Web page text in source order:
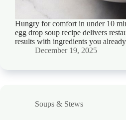
Hungry for comfort in under 10
egg drop soup recipe delivers
results with ingredients you
December 19, 2025
Soups & Stews